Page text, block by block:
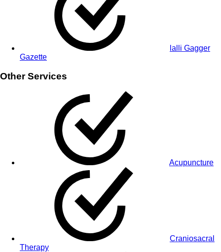
lalli Gagger
Gazette
Other Services
Acupuncture
Craniosacral
Therapy